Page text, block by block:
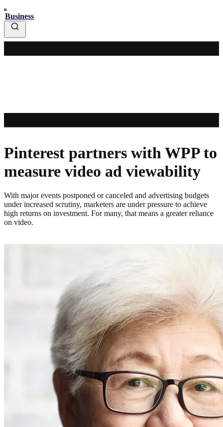
Business
Pinterest partners with WPP to
measure video ad viewability
With major events postponed or canceled and advertising budgets
under increased scrutiny, marketers are under pressure to achieve
high returns on investment. For many, that means a greater reliance
on video.